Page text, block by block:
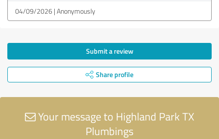
04/09/2026 Anonymously
Submit a review
Share profile
Your message to Highland Park TX
Plumbings